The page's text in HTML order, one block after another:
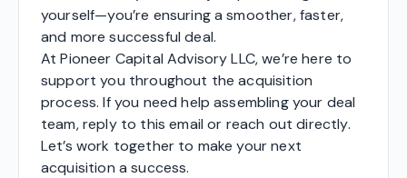
yourself—you’re ensuring a smoother, faster,
and more successful deal.
At Pioneer Capital Advisory LLC, we’re here to
support you throughout the acquisition
process. If you need help assembling your deal
team, reply to this email or reach out directly.
Let’s work together to make your next
acquisition a success.